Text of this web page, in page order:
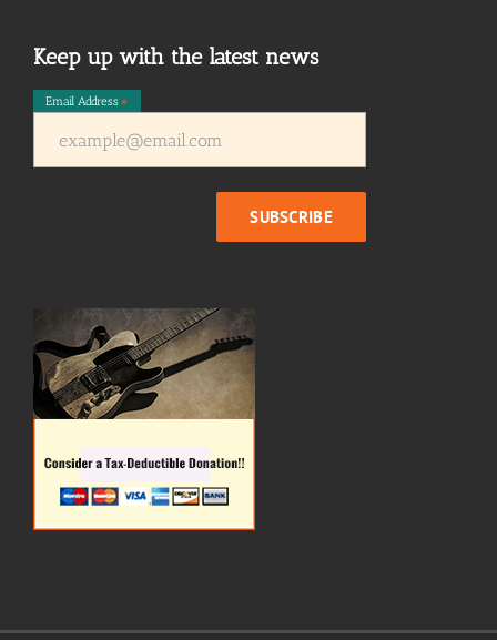
Keep up with the latest news
Email Address*